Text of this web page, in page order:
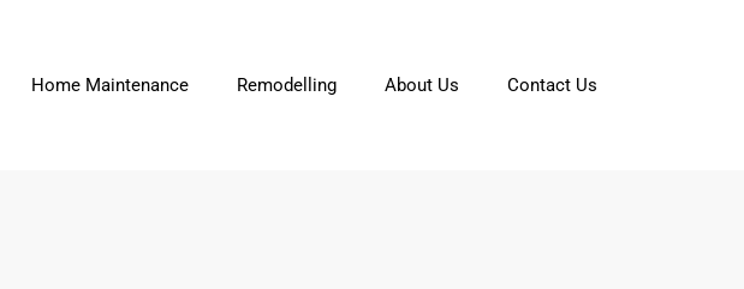
Home Maintenance Remodelling About Us Contact Us